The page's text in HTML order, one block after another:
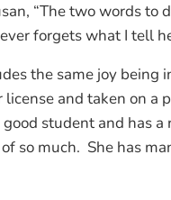
“The two words to
forgets what I tell
the same joy being
license and taken on a
student and has
so much. She has